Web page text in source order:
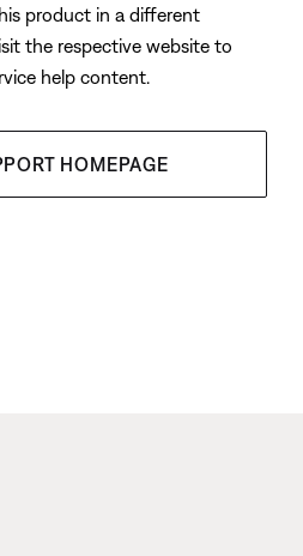
product in a different
the respective website to
help content.
HOMEPAGE